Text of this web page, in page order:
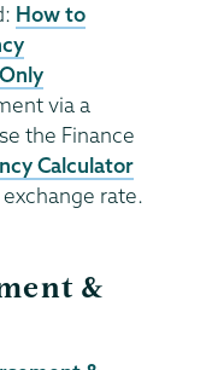
How to
via a
the Finance
Calculator
rate.
&